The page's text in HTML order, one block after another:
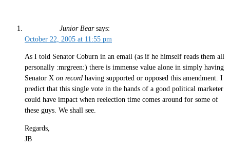
Junior Bear says:
October 22, 2005 at 11:55 pm
As I told Senator Coburn in an email (as if he himself reads them all
personally :mrgreen:) there is immense value alone in simply having
Senator X on record having supported or opposed this amendment. I
predict that this single vote in the hands of a good political marketer
could have impact when reelection time comes around for some of
these guys. We shall see.
Regards,
JB